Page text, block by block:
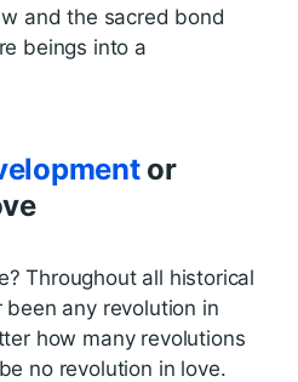
and the sacred bond
beings into a
or
Throughout all historical
any revolution in
how many revolutions
no revolution in love.